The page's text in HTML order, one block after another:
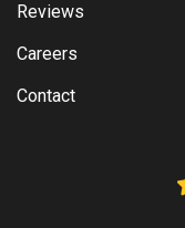
Reviews
Careers
Contact